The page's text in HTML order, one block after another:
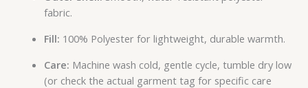
fabric.
Fill: 100% Polyester for lightweight, durable warmth.
Care: Machine wash cold, gentle cycle, tumble dry low
(or check the actual garment tag for specific care